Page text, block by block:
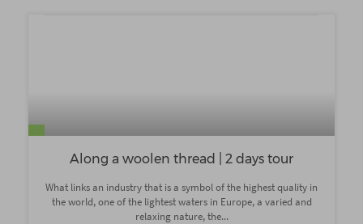
Along a woolen thread | 2 days tour
What links an industry that is a symbol of the highest quality in
the world, one of the lightest waters in Europe, a varied and
relaxing nature, the...